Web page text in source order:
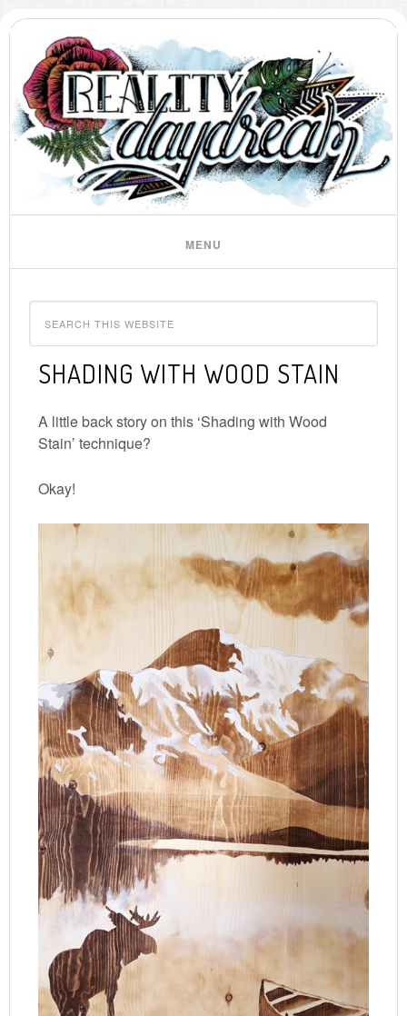
SHADING WITH WOOD STAIN
A little back story on this ‘Shading with Wood
Stain’ technique?
Okay!